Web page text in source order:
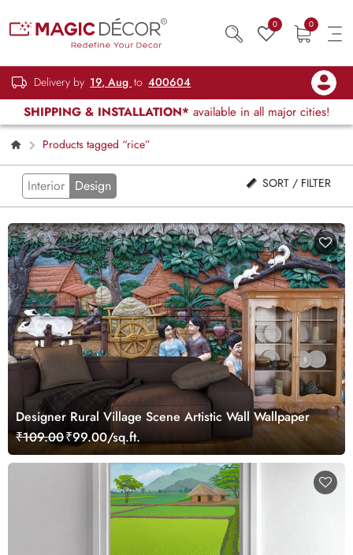
0 0
Delivery by 19, Aug to 400604
SHIPPING & INSTALLATION* available in all major cities!
Products tagged “rice”
Interior Design SORT / FILTER
Designer Rural Village Scene Artistic Wall Wallpaper
₹109.00₹99.00/sq.ft.